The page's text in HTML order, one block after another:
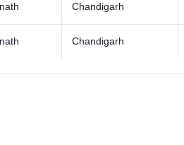
Chandigarh
Chandigarh